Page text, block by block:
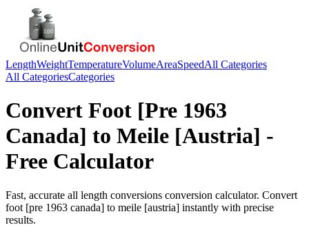
LengthWeightTemperatureVolumeAreaSpeedAll Categories
All CategoriesCategories
Convert Foot [Pre 1963
Canada] to Meile [Austria] -
Free Calculator
Fast, accurate all length conversions conversion calculator. Convert
foot [pre 1963 canada] to meile [austria] instantly with precise
results.